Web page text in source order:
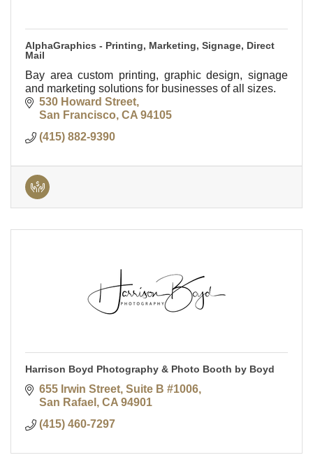
AlphaGraphics - Printing, Marketing, Signage, Direct
Mail
Bay area custom printing, graphic design, signage
and marketing solutions for businesses of all sizes.
530 Howard Street
San Francisco CA 94105
(415) 882-9390
Harrison Boyd Photography & Photo Booth by Boyd
655 Irwin Street Suite B #1006
San Rafael
CA 94901
(415) 460-7297